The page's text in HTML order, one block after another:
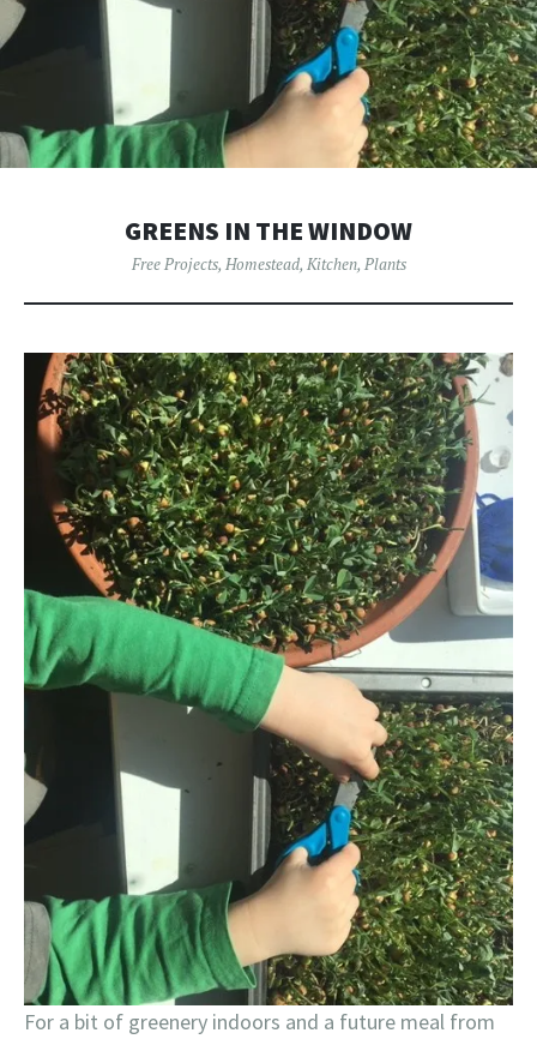
GREENS IN THE WINDOW
Free Projects, Homestead, Kitchen, Plants
For a bit of greenery indoors and a future meal from